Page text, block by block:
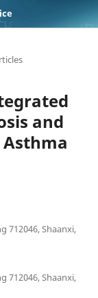
and
712046, Shaanxi,
712046, Shaanxi,